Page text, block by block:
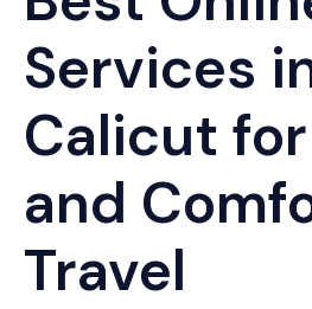
Services
Calicut
and
Travel